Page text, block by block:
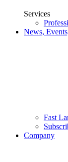
Services
News,
Fast
Company